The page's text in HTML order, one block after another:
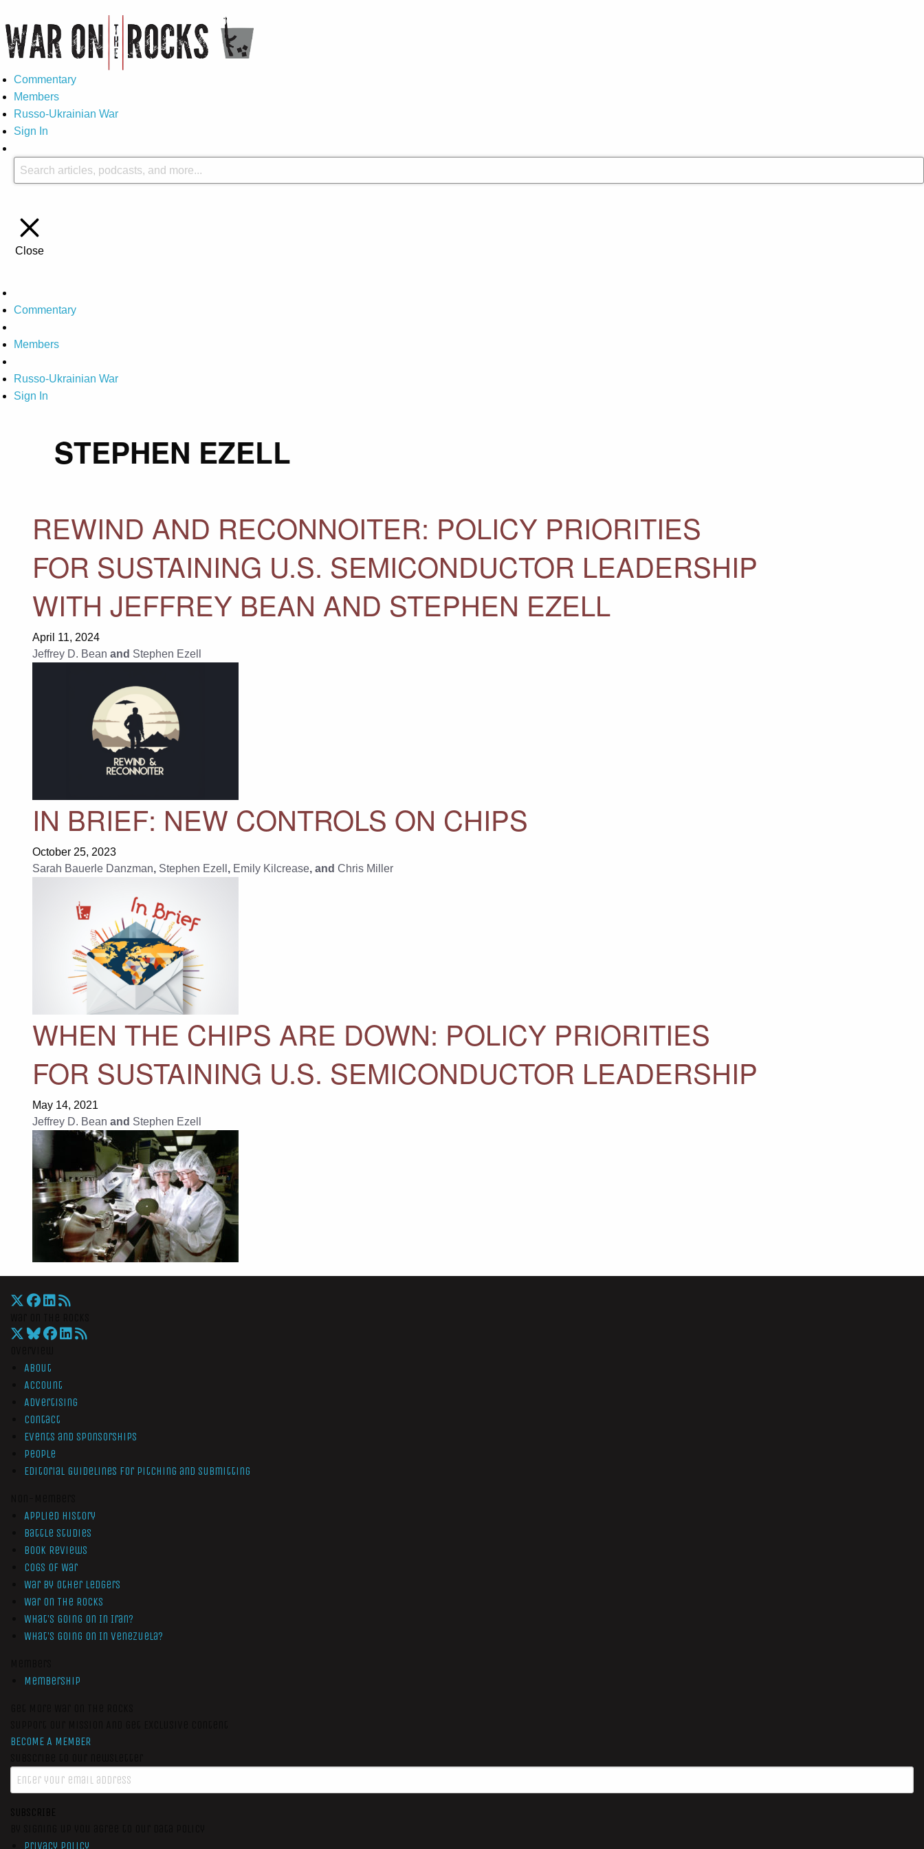
Commentary
Members
Russo-Ukrainian War
Sign In
Close
Commentary
Members
Russo-Ukrainian War
Sign In
STEPHEN EZELL
REWIND AND RECONNOITER: POLICY PRIORITIES
FOR SUSTAINING U.S. SEMICONDUCTOR LEADERSHIP
WITH JEFFREY BEAN AND STEPHEN EZELL
April 11, 2024
Jeffrey D. Bean and Stephen Ezell
IN BRIEF: NEW CONTROLS ON CHIPS
October 25, 2023
Sarah Bauerle Danzman, Stephen Ezell , Emily Kilcrease, and Chris Miller
WHEN THE CHIPS ARE DOWN: POLICY PRIORITIES
FOR SUSTAINING U.S. SEMICONDUCTOR LEADERSHIP
May 14, 2021
Jeffrey D. Bean and Stephen Ezell
About
Account
Advertising
Contact
Events and Sponsorships
People
Editorial Guidelines for Pitching and Submitting
Applied History
Battle Studies
Book Reviews
Cogs of War
War by Other Ledgers
War On The Rocks
What’s Going On In Iran?
What’s Going On In Venezuela?
Membership
BECOME A MEMBER
SUBSCRIBE
Privacy Policy